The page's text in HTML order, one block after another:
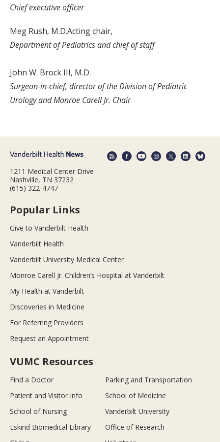
Chief executive officer
Meg Rush, M.D.Acting chair,
Department of Pediatrics and chief of staff
John W. Brock III, M.D.
Surgeon-in-chief, director of the Division of Pediatric
Urology and Monroe Carell Jr. Chair
1211 Medical Center Drive
Nashville, TN 37232
(615) 322-4747
Popular Links
Give to Vanderbilt Health
Vanderbilt Health
Vanderbilt University Medical Center
Monroe Carell Jr. Children’s Hospital at Vanderbilt
My Health at Vanderbilt
Discoveries in Medicine
For Referring Providers
Request an Appointment
VUMC Resources
Find a Doctor
Parking and Transportation
Patient and Visitor Info
School of Medicine
School of Nursing
Vanderbilt University
Eskind Biomedical Library
Office of Research